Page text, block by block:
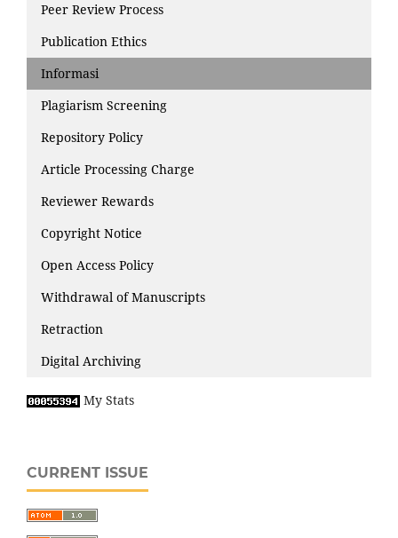
Peer Review Process
Publication Ethics
Informasi
Plagiarism Screening
Repository Policy
Article Processing Charge
Reviewer Rewards
Copyright Notice
Open Access Policy
Withdrawal of Manuscripts
Retraction
Digital Archiving
My Stats
CURRENT ISSUE